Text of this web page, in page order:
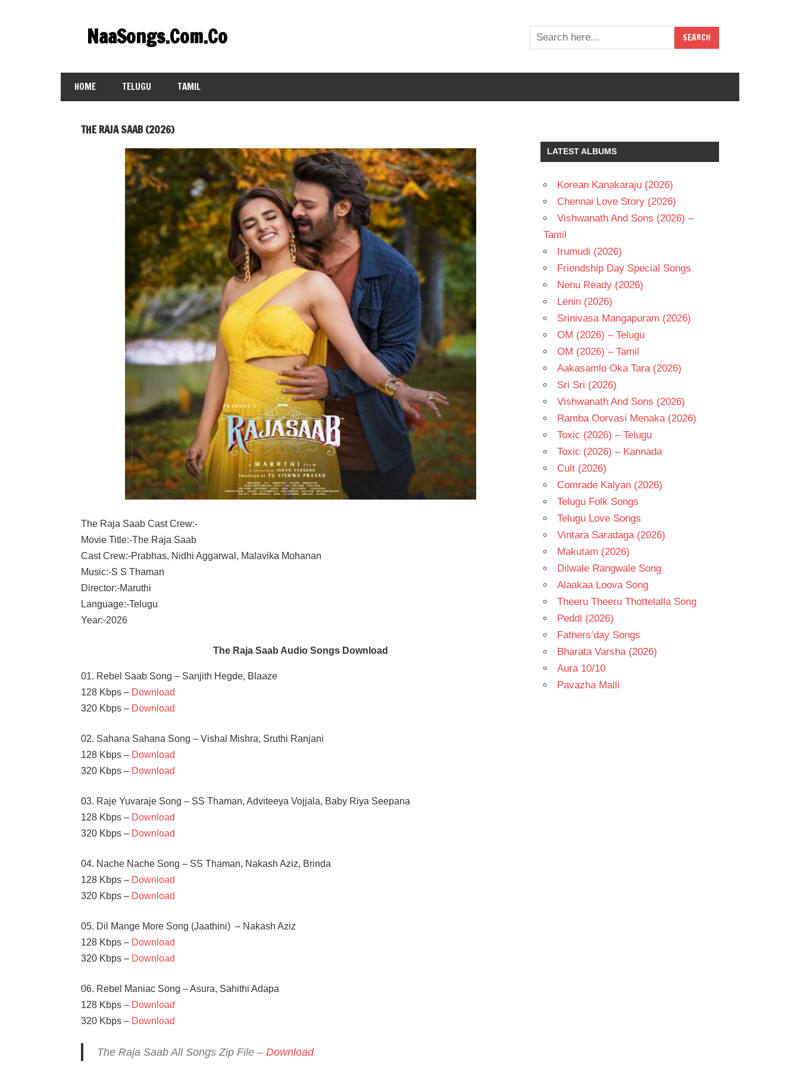
contentNaaSongs.Com.Co
HOME TELUGU TAMIL
THE RAJA SAAB (2026)
The Raja Saab Cast Crew:-
Movie Title:-The Raja Saab
Cast Crew:-Prabhas, Nidhi Aggarwal, Malavika Mohanan
Music:-S S Thaman
Director:-Maruthi
Language:-Telugu
Year:-2026
The Raja Saab Audio Songs Download
01. Rebel Saab Song – Sanjith Hegde, Blaaze
128 Kbps – Download
320 Kbps – Download
02. Sahana Sahana Song – Vishal Mishra, Sruthi Ranjani
128 Kbps – Download
320 Kbps – Download
03. Raje Yuvaraje Song – SS Thaman, Adviteeya Vojjala, Baby Riya Seepana
128 Kbps – Download
320 Kbps – Download
04. Nache Nache Song – SS Thaman, Nakash Aziz, Brinda
128 Kbps – Download
320 Kbps – Download
05. Dil Mange More Song (Jaathini) – Nakash Aziz
128 Kbps – Download
320 Kbps – Download
06. Rebel Maniac Song – Asura, Sahithi Adapa
128 Kbps – Download
320 Kbps – Download
The Raja Saab All Songs Zip File – Download
LATEST ALBUMS
Korean Kanakaraju (2026)
Chennai Love Story (2026)
Vishwanath And Sons (2026) –
Tamil
Irumudi (2026)
Friendship Day Special Songs
Nenu Ready (2026)
Lenin (2026)
Srinivasa Mangapuram (2026)
OM (2026) – Telugu
OM (2026) – Tamil
Aakasamlo Oka Tara (2026)
Sri Sri (2026)
Vishwanath And Sons (2026)
Ramba Oorvasi Menaka (2026)
Toxic (2026) – Telugu
Toxic (2026) – Kannada
Cult (2026)
Comrade Kalyan (2026)
Telugu Folk Songs
Telugu Love Songs
Vintara Saradaga (2026)
Makutam (2026)
Dilwale Rangwale Song
Alaakaa Loova Song
Theeru Theeru Thottelalla Song
Peddi (2026)
Fathers’day Songs
Bharata Varsha (2026)
Aura 10/10
Pavazha Malli